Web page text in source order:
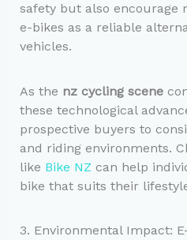
safety but also encourage
e-bikes as a reliable
vehicles.
As the nz cycling scene
these technological
prospective buyers to
and riding environments.
like Bike NZ can help
bike that suits their
3. Environmental Impact: